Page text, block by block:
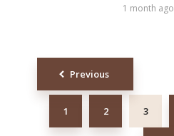
1 month ago
Posts
navigation
Previous
1 2 3